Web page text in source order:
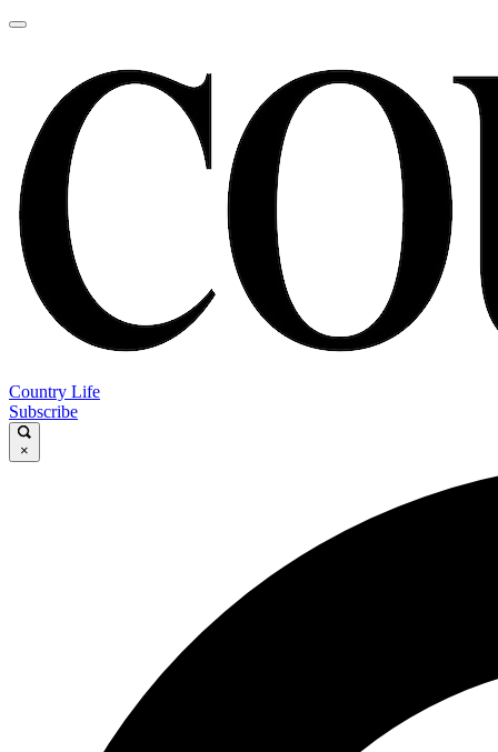
Country Life
Subscribe
×